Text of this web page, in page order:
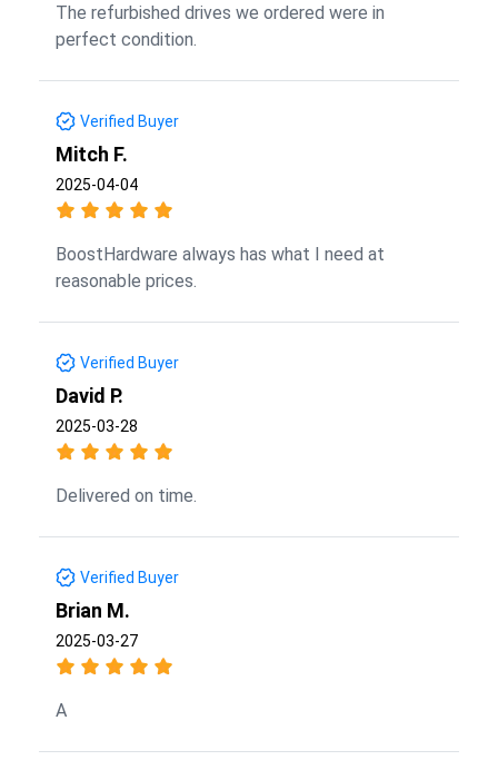
The refurbished drives we ordered were in
perfect condition.
Verified Buyer
Mitch F.
2025-04-04
BoostHardware always has what I need at
reasonable prices.
Verified Buyer
David P.
2025-03-28
Delivered on time.
Verified Buyer
Brian M.
2025-03-27
A